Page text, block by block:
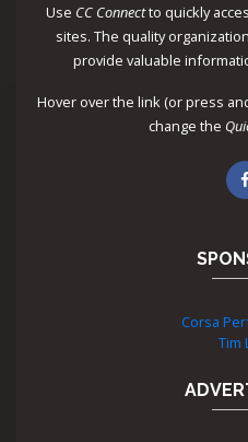
Use CC Connectto quickly
sites. The quality
provide valuable
Hover over the link (or press
change the
Corsa
Tim